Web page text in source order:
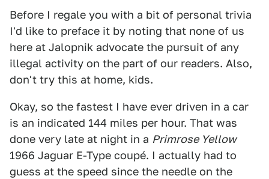
Before I regale you with a bit of personal trivia
I'd like to preface it by noting that none of us
here at Jalopnik advocate the pursuit of any
illegal activity on the part of our readers. Also,
don't try this at home, kids.
Okay, so the fastest I have ever driven in a car
is an indicated 144 miles per hour. That was
done very late at night in a Primrose Yellow
1966 Jaguar E-Type coupé. I actually had to
guess at the speed since the needle on the